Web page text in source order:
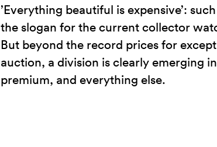
’Everything beautiful is expensive’:
the slogan for the current collector
But beyond the record prices for
auction, a division is clearly emerging
premium, and everything else.